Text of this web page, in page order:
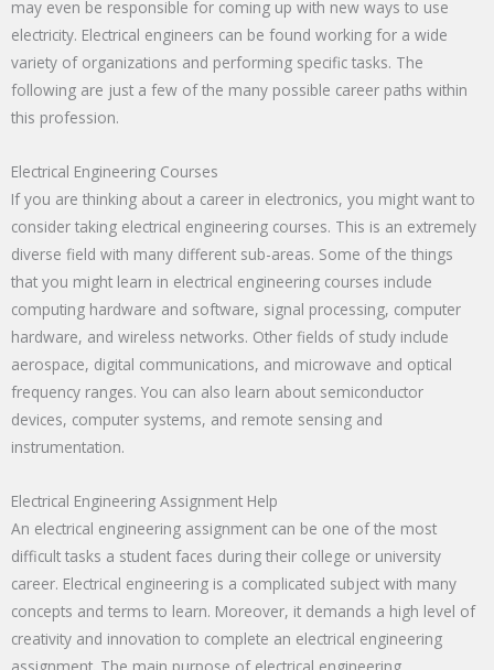
may even be responsible for coming up with new ways to use
electricity. Electrical engineers can be found working for a wide
variety of organizations and performing specific tasks. The
following are just a few of the many possible career paths within
this profession.
Electrical Engineering Courses
If you are thinking about a career in electronics, you might want to
consider taking electrical engineering courses. This is an extremely
diverse field with many different sub-areas. Some of the things
that you might learn in electrical engineering courses include
computing hardware and software, signal processing, computer
hardware, and wireless networks. Other fields of study include
aerospace, digital communications, and microwave and optical
frequency ranges. You can also learn about semiconductor
devices, computer systems, and remote sensing and
instrumentation.
Electrical Engineering Assignment Help
An electrical engineering assignment can be one of the most
difficult tasks a student faces during their college or university
career. Electrical engineering is a complicated subject with many
concepts and terms to learn. Moreover, it demands a high level of
creativity and innovation to complete an electrical engineering
assignment. The main purpose of electrical engineering